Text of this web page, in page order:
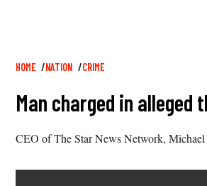
Breadcrumb
HOME NATION CRIME
Man charged in
CEO of The Star News Network, Michael